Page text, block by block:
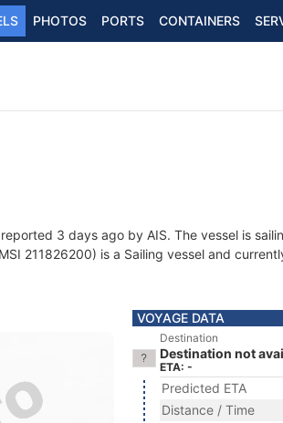
PHOTOS PORTS CONTAINERS
3 days ago by AIS. The vessel is
211826200) is a Sailing vessel and
VOYAGE DATA
Destination
Destination not
ETA: -
Predicted ETA
Distance / Time